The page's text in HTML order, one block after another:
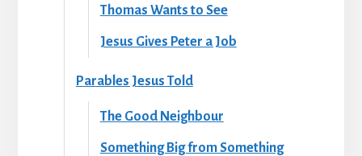
Thomas Wants to See
Jesus Gives Peter a Job
Parables Jesus Told
The Good Neighbour
Something Big from Something